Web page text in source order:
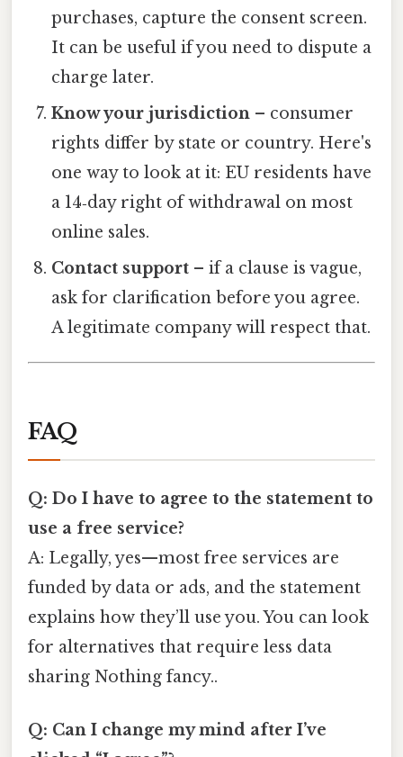
purchases, capture the consent screen.
It can be useful if you need to dispute a
charge later.
Know your jurisdiction – consumer
rights differ by state or country. Here's
one way to look at it: EU residents have
a 14‑day right of withdrawal on most
online sales.
Contact support – if a clause is vague,
ask for clarification before you agree.
A legitimate company will respect that.
FAQ
Q: Do I have to agree to the statement to
use a free service?
A: Legally, yes—most free services are
funded by data or ads, and the statement
explains how they’ll use you. You can look
for alternatives that require less data
sharing Nothing fancy..
Q: Can I change my mind after I’ve